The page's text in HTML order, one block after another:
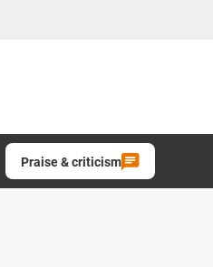
Praise & criticism